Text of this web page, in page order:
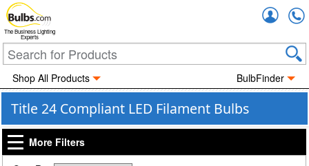
The Business Lighting
Experts
Shop All Products BulbFinder
Title 24 Compliant LED Filament Bulbs
More Filters